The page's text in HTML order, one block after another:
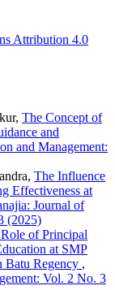
Attribution 4.0
The Concept of
and
and Management:
The Influence
Effectiveness at
Journal of
(2025)
of Principal
at SMP
Batu Regency ,
Vol. 2 No. 3